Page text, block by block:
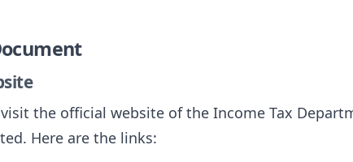
the official website of the Income Tax
Here are the links: